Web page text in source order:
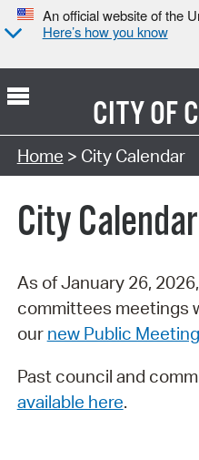
An official website of the
Here’s how you know
CITY OF
Search Type:
Home > City Calendar
City Calendar
As of January 26,
committees meetings
our new Public
Past council and
available here.